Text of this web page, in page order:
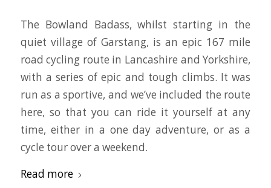
The Bowland Badass, whilst starting in the
quiet village of Garstang, is an epic 167 mile
road cycling route in Lancashire and Yorkshire,
with a series of epic and tough climbs. It was
run as a sportive, and we’ve included the route
here, so that you can ride it yourself at any
time, either in a one day adventure, or as a
cycle tour over a weekend.
Read more